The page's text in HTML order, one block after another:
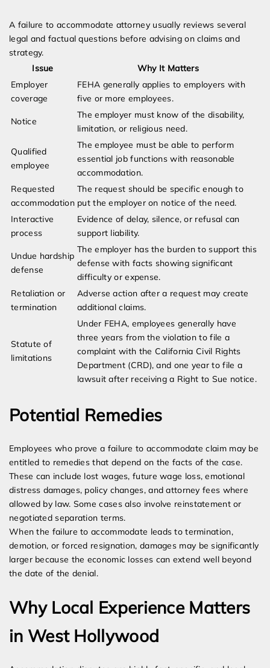
A failure to accommodate attorney usually reviews several
legal and factual questions before advising on claims and
strategy.
Issue
Why It Matters
Employer
coverage
FEHA generally applies to employers with
five or more employees.
Notice
The employer must know of the disability,
limitation, or religious need.
Qualified
employee
The employee must be able to perform
essential job functions with reasonable
accommodation.
Requested
accommodation
The request should be specific enough to
put the employer on notice of the need.
Interactive
process
Evidence of delay, silence, or refusal can
support liability.
Undue hardship
defense
The employer has the burden to support this
defense with facts showing significant
difficulty or expense.
Retaliation or
termination
Adverse action after a request may create
additional claims.
Statute of
limitations
Under FEHA, employees generally have
three years from the violation to file a
complaint with the California Civil Rights
Department (CRD), and one year to file a
lawsuit after receiving a Right to Sue notice.
Potential Remedies
Employees who prove a failure to accommodate claim may be
entitled to remedies that depend on the facts of the case.
These can include lost wages, future wage loss, emotional
distress damages, policy changes, and attorney fees where
allowed by law. Some cases also involve reinstatement or
negotiated separation terms.
When the failure to accommodate leads to termination,
demotion, or forced resignation, damages may be significantly
larger because the economic losses can extend well beyond
the date of the denial.
Why Local Experience Matters
in West Hollywood